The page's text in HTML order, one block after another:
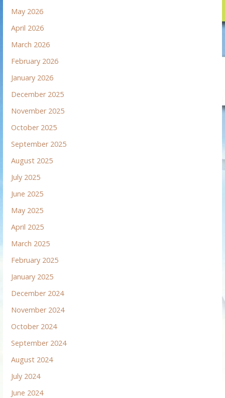
May 2026
April 2026
March 2026
February 2026
January 2026
December 2025
November 2025
October 2025
September 2025
August 2025
July 2025
June 2025
May 2025
April 2025
March 2025
February 2025
January 2025
December 2024
November 2024
October 2024
September 2024
August 2024
July 2024
June 2024